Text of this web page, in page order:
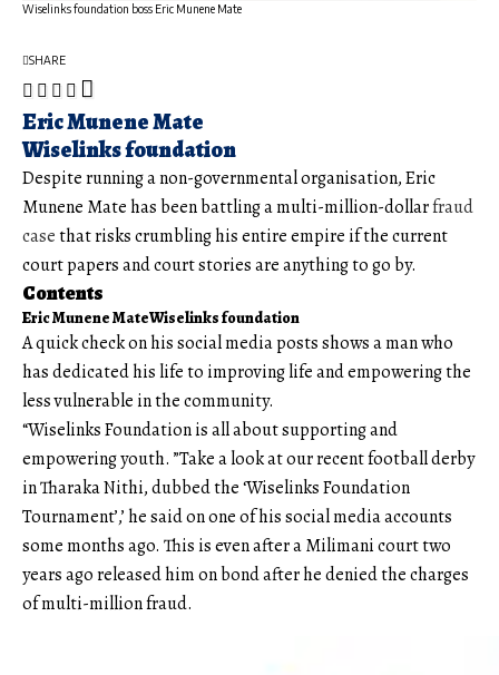
Wiselinks foundation boss Eric Munene Mate
SHARE
Eric Munene Mate
Wiselinks foundation
Despite running a non-governmental organisation, Eric
Munene Mate has been battling a multi-million-dollarfraud
casethat risks crumbling his entire empire if the current
court papers and court stories are anything to go by.
Contents
Eric Munene MateWiselinks foundation
A quick check on his social media posts shows a man who
has dedicated his life to improving life and empowering the
less vulnerable in the community.
“Wiselinks Foundation is all about supporting and
empowering youth. ”Take a look at our recent football derby
in Tharaka Nithi, dubbed the ‘Wiselinks Foundation
Tournament’,’ he said on one of his social media accounts
some months ago. This is even after a Milimani court two
years ago released him on bond after he denied the charges
of multi-million fraud.